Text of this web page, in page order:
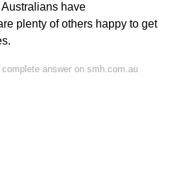
have
plenty of others happy to get
complete answer on smh.com.au